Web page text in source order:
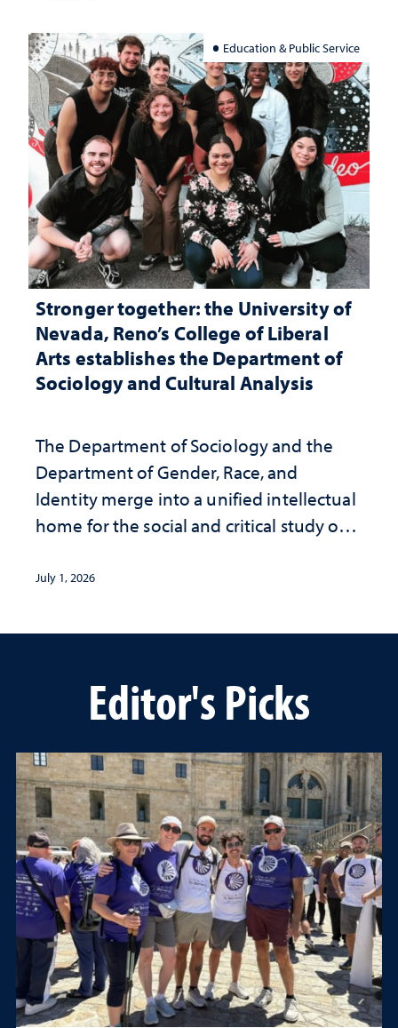
Education & Public Service
Stronger together: the University of
Nevada, Reno’s College of Liberal
Arts establishes the Department of
Sociology and Cultural Analysis
The Department of Sociology and the
Department of Gender, Race, and
Identity merge into a unified intellectual
home for the social and critical study of
July 1, 2026
Editor's Picks